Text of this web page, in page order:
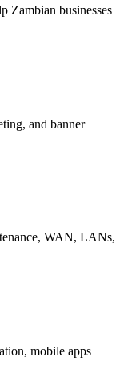
Zambian businesses
and banner
WAN, LANs,
mobile apps